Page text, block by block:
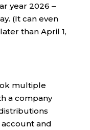
year 2026 –
(It can even
than April 1,
multiple
a company
and